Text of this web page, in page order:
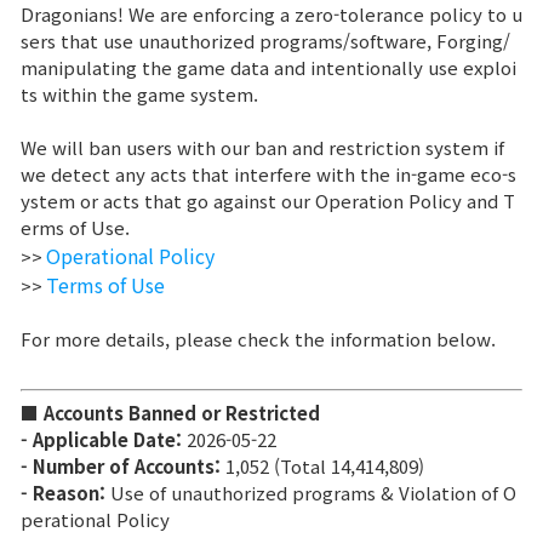
Brand Site
News
Notice
Patch Note
Event
Ranking
Power score ranking
Dragonians! We are enforcing a zero-tolerance policy to u
sers that use unauthorized programs/software, Forging/
manipulating the game data and intentionally use exploi
ts within the game system.
We will ban users with our ban and restriction system if
we detect any acts that interfere with the in-game eco-s
ystem or acts that go against our Operation Policy and T
erms of Use.
>>Operational Policy
>> Terms of Use
For more details, please check the information below.
■ Accounts Banned or Restricted
- Applicable Date: 2026-05-22
- Number of Accounts: 1,052 (Total 14,414,809)
- Reason: Use of unauthorized programs & Violation of O
perational Policy